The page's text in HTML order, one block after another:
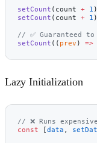
setCount (count + 1
setCount (count + 1
// ✅ Guaranteed
setCount (( prev ) =>
Lazy Initialization
// ❌ Runs
const [data ,